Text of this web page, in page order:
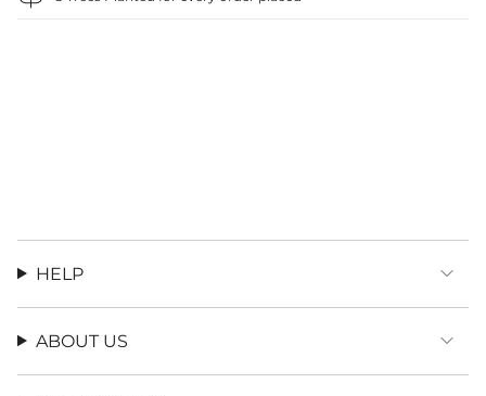
HELP
ABOUT US